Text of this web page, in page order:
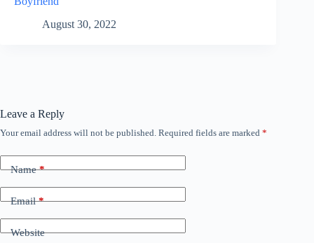
August 30, 2022
Leave a Reply
Your email address will not be published. Required fields are marked *
Name*
Email*
Website